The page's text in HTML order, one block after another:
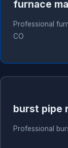
furnace
Professional
CO
burst pipe
Professional